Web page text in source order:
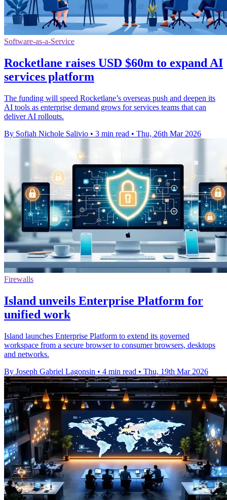
Software-as-a-Service
Rocketlane raises USD $60m to expand AI
services platform
The funding will speed Rocketlane’s overseas push and deepen its
AI tools as enterprise demand grows for services teams that can
deliver AI rollouts.
By Sofiah Nichole Salivio • 3 min read • Thu, 26th Mar 2026
Firewalls
Island unveils Enterprise Platform for
unified work
Island launches Enterprise Platform to extend its governed
workspace from a secure browser to consumer browsers, desktops
and networks.
By Joseph Gabriel Lagonsin • 4 min read • Thu, 19th Mar 2026